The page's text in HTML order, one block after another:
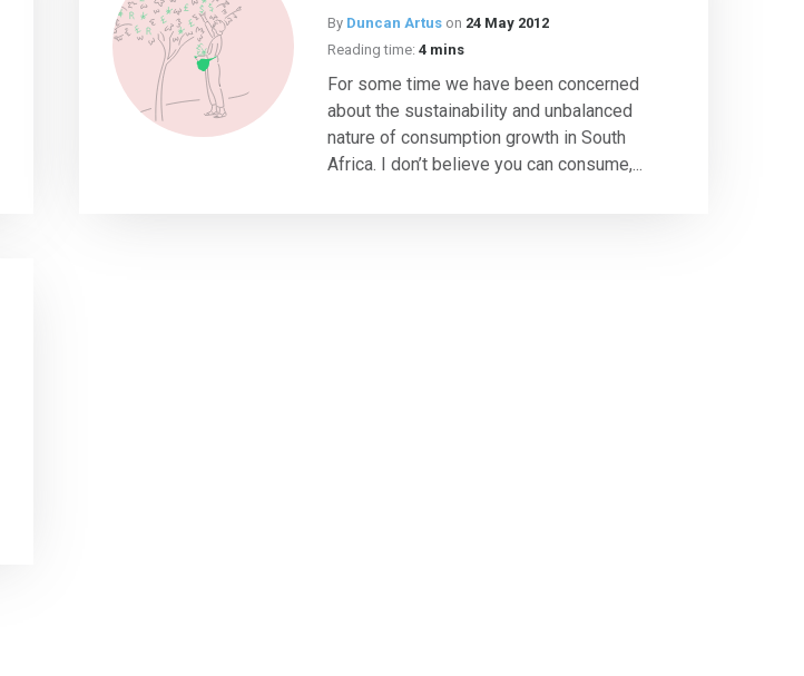
By Duncan Artus on 24 May 2012
Reading time: 4 mins
For some time we have been concerned
about the sustainability and unbalanced
nature of consumption growth in South
Africa. I don’t believe you can consume,...